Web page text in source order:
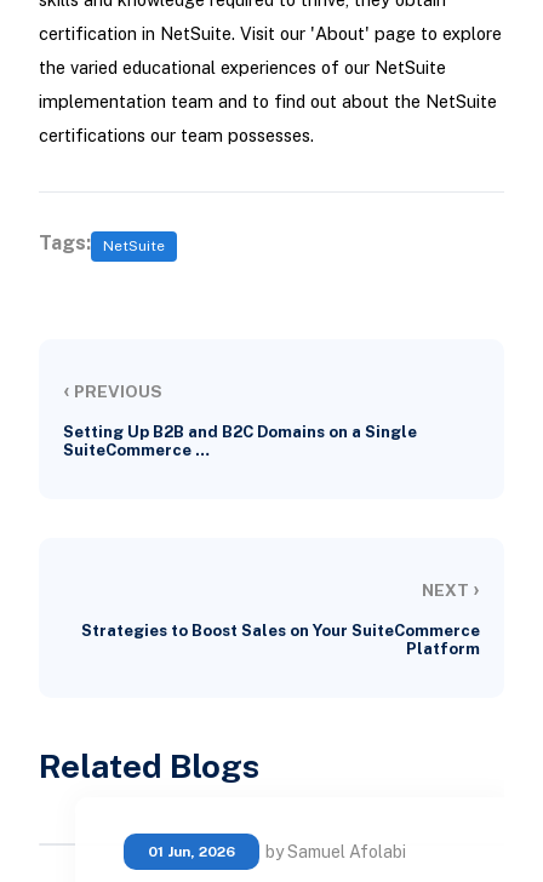
certification in NetSuite. Visit our 'About' page to explore
the varied educational experiences of our NetSuite
implementation team and to find out about the NetSuite
certifications our team possesses.
Tags: NetSuite
‹ PREVIOUS
Setting Up B2B and B2C Domains on a Single
SuiteCommerce …
NEXT ›
Strategies to Boost Sales on Your SuiteCommerce
Platform
Related Blogs
01 Jun, 2026 by Samuel Afolabi